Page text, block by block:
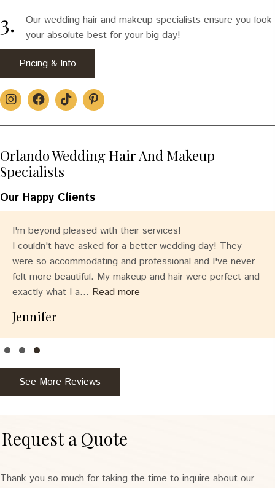
Our wedding hair and makeup specialists ensure you look
your absolute best for your big day!
Pricing & Info
Orlando Wedding Hair And Makeup
Specialists
Our Happy Clients
I'm beyond pleased with their services!
I couldn't have asked for a better wedding day! They
were so accommodating and professional and I've never
felt more beautiful. My makeup and hair were perfect and
exactly what I a... Read more
Jennifer
Testimonial Slide 1
Testimonial Slide 2
Testimonial Slide 3
See More Reviews
Request a Quote
Thank you so much for taking the time to inquire about our